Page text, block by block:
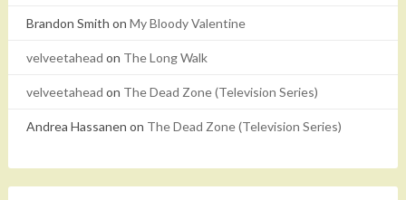
Brandon Smith on My Bloody Valentine
velveetahead on The Long Walk
velveetahead on The Dead Zone (Television Series)
Andrea Hassanen on The Dead Zone (Television Series)